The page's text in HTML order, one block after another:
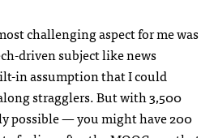
challenging aspect for me was
driven subject like news
in assumption that I could
stragglers. But with 3,500
possible — you might have 200